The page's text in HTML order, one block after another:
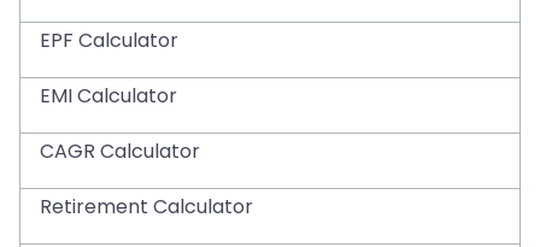
EPF Calculator
EMI Calculator
CAGR Calculator
Retirement Calculator